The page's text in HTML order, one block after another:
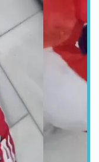
network, with
Street. The
walk away, making
from further afield
underscores our
resource for
are never out
integral part of the
for all your pet-related
of services and